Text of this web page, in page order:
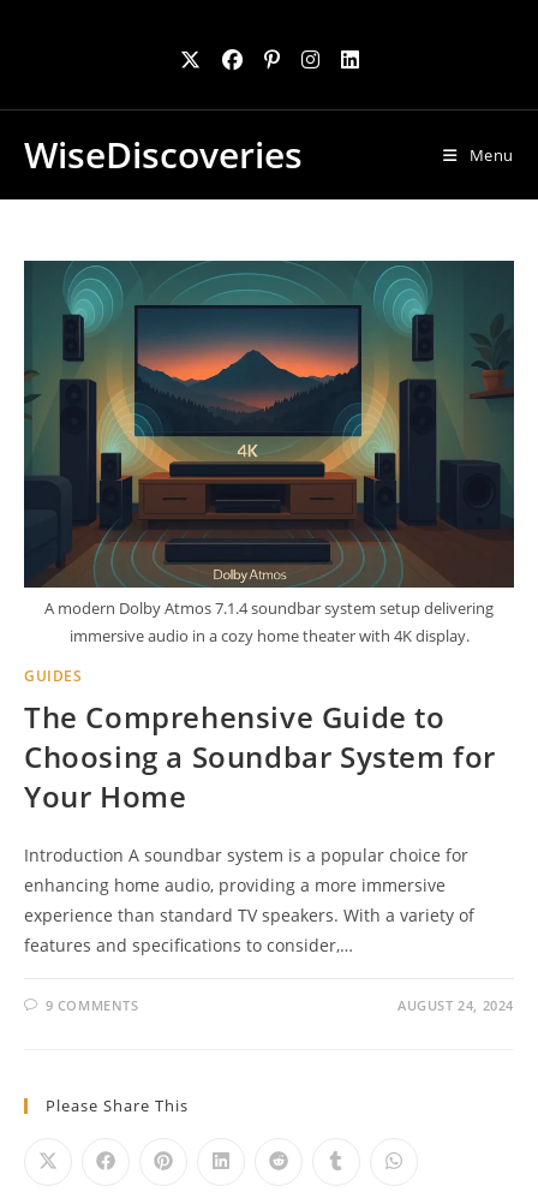
WiseDiscoveries Menu
A modern Dolby Atmos 7.1.4 soundbar system setup delivering
immersive audio in a cozy home theater with 4K display.
GUIDES
The Comprehensive Guide to
Choosing a Soundbar System for
Your Home
Introduction A soundbar system is a popular choice for
enhancing home audio, providing a more immersive
experience than standard TV speakers. With a variety of
features and specifications to consider,…
9 COMMENTS AUGUST 24, 2024
Please Share This